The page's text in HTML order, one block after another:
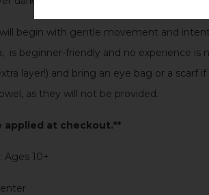
begin with gentle movement and
is beginner-friendly and no experience
layer!) and bring an eye bag or a
as they will not be provided.
applied at checkout.**
Ages 10+